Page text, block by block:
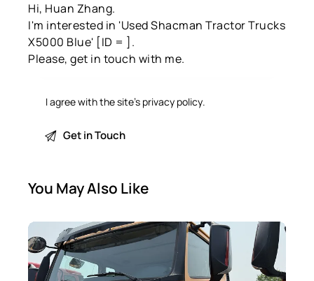
I agree with the site’s privacy policy.
You May Also Like
SALE